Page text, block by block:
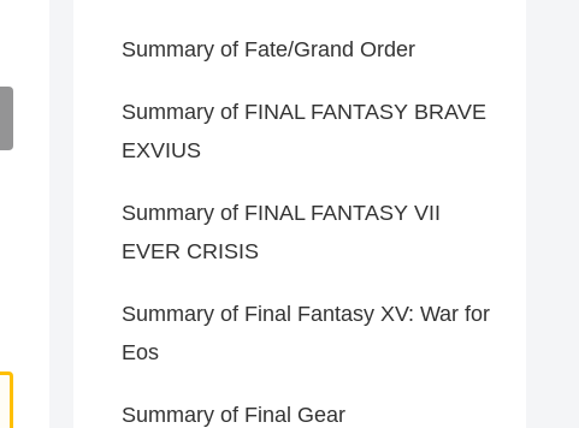
Summary of Fate/Grand Order
Summary of FINAL FANTASY BRAVE
EXVIUS
Summary of FINAL FANTASY VII
EVER CRISIS
Summary of Final Fantasy XV: War for
Eos
Summary of Final Gear